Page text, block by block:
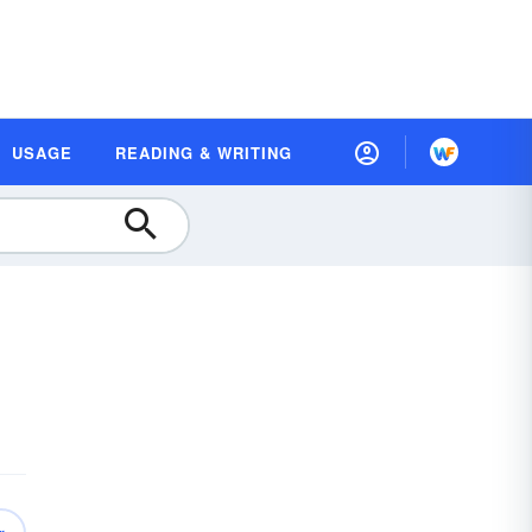
USAGE READING & WRITING